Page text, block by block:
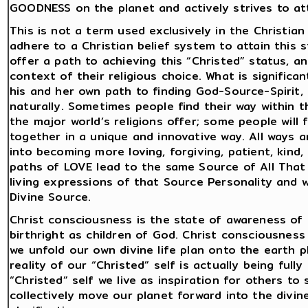
GOODNESS on the planet and actively strives to
This is not a term used exclusively in the
adhere to a Christian belief system to attain this
offer a path to achieving this “Christed” status,
context of their religious choice. What is
his and her own path to finding God-Source-
naturally. Sometimes people find their way
the major world’s religions offer; some people
together in a unique and innovative way. All
into becoming more loving, forgiving, patient,
paths of LOVE lead to the same Source of All
living expressions of that Source Personality and
Divine Source.
Christ consciousness is the state of awareness
birthright as children of God. Christ
we unfold our own divine life plan onto the earth
reality of our “Christed” self is actually being
“Christed” self we live as inspiration for others to
collectively move our planet forward into the